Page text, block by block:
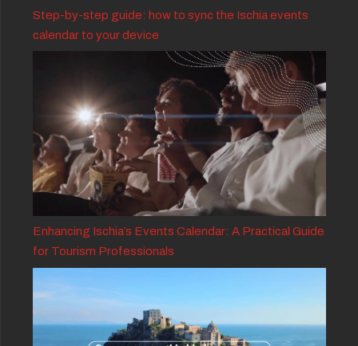
Step-by-step guide: how to sync the Ischia events
calendar to your device
Enhancing Ischia’s Events Calendar: A Practical Guide
for Tourism Professionals